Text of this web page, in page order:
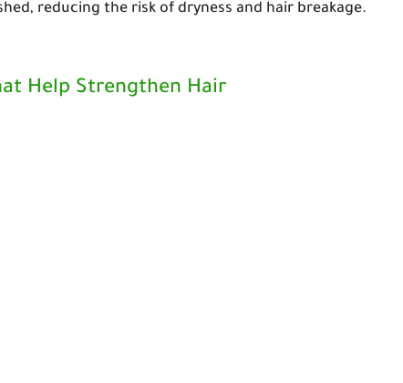
reducing the risk of dryness and hair breakage.
Help Strengthen Hair